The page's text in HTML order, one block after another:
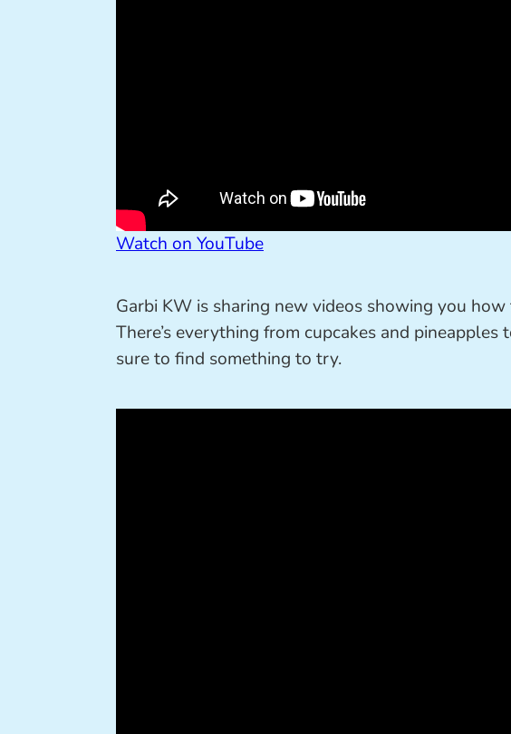
Watch on YouTube
Garbi KW is sharing new videos showing you
There’s everything from cupcakes and
sure to find something to try.